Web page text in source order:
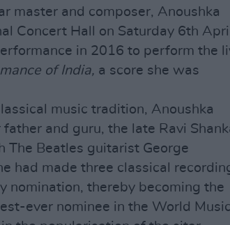
master and composer, Anoushka
Concert Hall on Saturday 6th April
in 2016 to perform the
of India, a score she was
music tradition, Anoushka
and guru, the late Ravi
The Beatles guitarist George
had made three classical
nomination, thereby becoming the
ever nominee in the World Music